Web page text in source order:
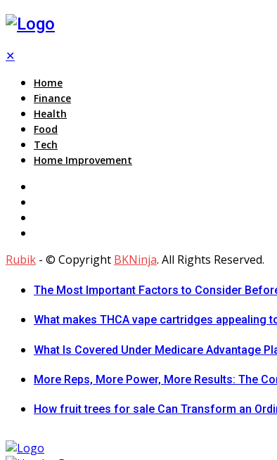
✕
Home
Finance
Health
Food
Tech
Home Improvement
Rubik - © Copyright BKNinja. All Rights Reserved.
The Most Important Factors to Consider
What makes THCA vape cartridges appealing
What Is Covered Under Medicare Advantage
More Reps, More Power, More Results: The
How fruit trees for sale Can Transform an